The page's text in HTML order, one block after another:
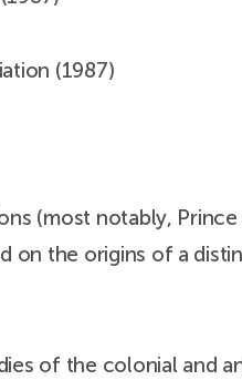
(1987)
(most notably, Prince
the origins of a
of the colonial and